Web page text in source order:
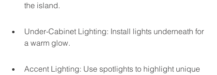
the island.
Under-Cabinet Lighting: Install lights underneath for
a warm glow.
Accent Lighting: Use spotlights to highlight unique